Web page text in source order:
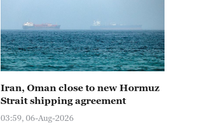
Iran, Oman close to new Hormuz
Strait shipping agreement
03:59, 06-Aug-2026